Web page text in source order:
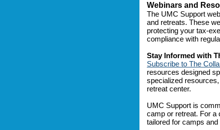
Webinars and
The UMC Support
and retreats. These
protecting your tax-
compliance with
Stay Informed with
Subscribe to The
resources designed
specialized
retreat center.
UMC Support is
camp or retreat. For a
tailored for camps